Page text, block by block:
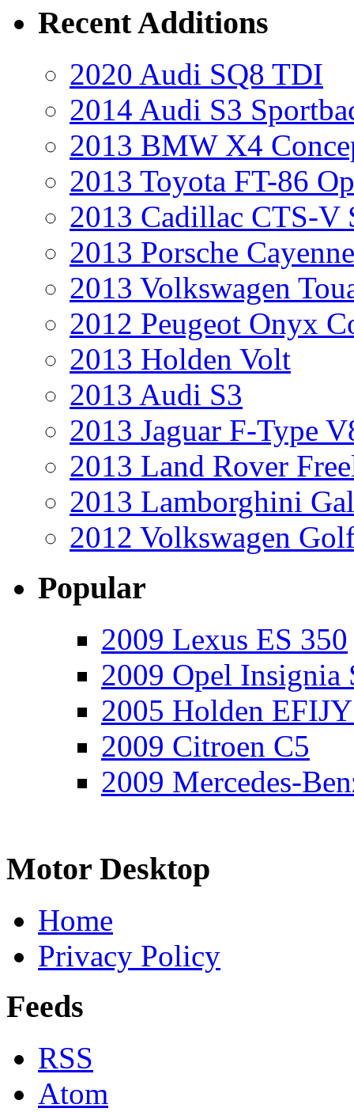
Recent Additions
2020 Audi SQ8 TDI
2014 Audi S3
2013 BMW X4
2013 Toyota FT-86
2013 Cadillac CTS-V
2013 Porsche
2013 Volkswagen
2012 Peugeot Onyx
2013 Holden Volt
2013 Audi S3
2013 Jaguar F-Type
2013 Land Rover
2013 Lamborghini
2012 Volkswagen
Popular
2009 Lexus ES 350
2009 Opel Insignia
2005 Holden
2009 Citroen C5
2009 Mercedes-
Motor Desktop
Home
Privacy Policy
Feeds
RSS
Atom